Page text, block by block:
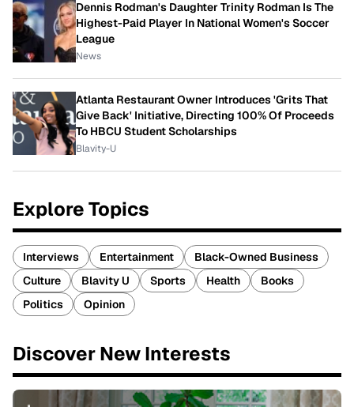
Dennis Rodman's Daughter Trinity Rodman Is The
Highest-Paid Player In National Women's Soccer
League
News
Atlanta Restaurant Owner Introduces 'Grits That
Give Back' Initiative, Directing 100% Of Proceeds
To HBCU Student Scholarships
Blavity-U
Explore Topics
Interviews Entertainment
Black-Owned Business
Culture
Blavity U Sports Health
Books
Politics
Opinion
Discover New Interests